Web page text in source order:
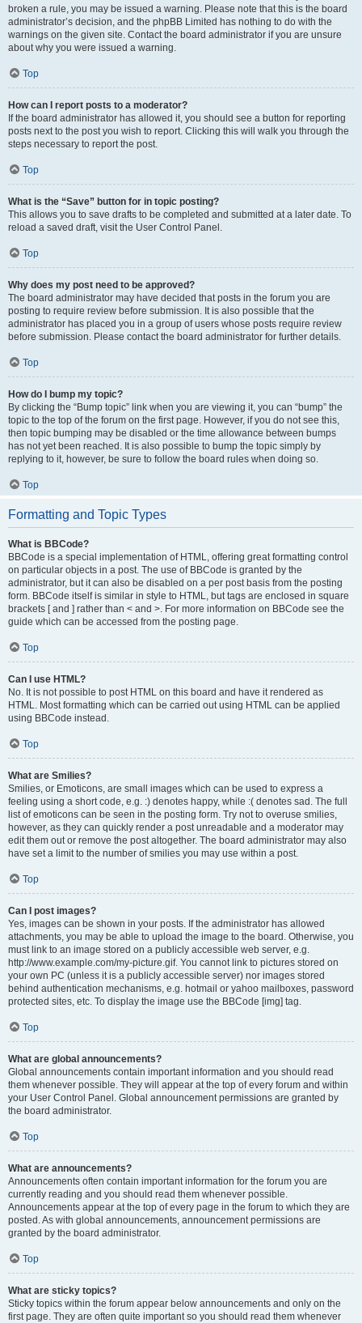
broken a rule, you may be issued a warning. Please note that this is the board
administrator’s decision, and the phpBB Limited has nothing to do with the
warnings on the given site. Contact the board administrator if you are unsure
about why you were issued a warning.
Top
How can I report posts to a moderator?
If the board administrator has allowed it, you should see a button for reporting
posts next to the post you wish to report. Clicking this will walk you through the
steps necessary to report the post.
Top
What is the “Save” button for in topic posting?
This allows you to save drafts to be completed and submitted at a later date. To
reload a saved draft, visit the User Control Panel.
Top
Why does my post need to be approved?
The board administrator may have decided that posts in the forum you are
posting to require review before submission. It is also possible that the
administrator has placed you in a group of users whose posts require review
before submission. Please contact the board administrator for further details.
Top
How do I bump my topic?
By clicking the “Bump topic” link when you are viewing it, you can “bump” the
topic to the top of the forum on the first page. However, if you do not see this,
then topic bumping may be disabled or the time allowance between bumps
has not yet been reached. It is also possible to bump the topic simply by
replying to it, however, be sure to follow the board rules when doing so.
Top
Formatting and Topic Types
What is BBCode?
BBCode is a special implementation of HTML, offering great formatting control
on particular objects in a post. The use of BBCode is granted by the
administrator, but it can also be disabled on a per post basis from the posting
form. BBCode itself is similar in style to HTML, but tags are enclosed in square
brackets [ and ] rather than < and >. For more information on BBCode see the
guide which can be accessed from the posting page.
Top
Can I use HTML?
No. It is not possible to post HTML on this board and have it rendered as
HTML. Most formatting which can be carried out using HTML can be applied
using BBCode instead.
Top
What are Smilies?
Smilies, or Emoticons, are small images which can be used to express a
feeling using a short code, e.g. :) denotes happy, while :( denotes sad. The full
list of emoticons can be seen in the posting form. Try not to overuse smilies,
however, as they can quickly render a post unreadable and a moderator may
edit them out or remove the post altogether. The board administrator may also
have set a limit to the number of smilies you may use within a post.
Top
Can I post images?
Yes, images can be shown in your posts. If the administrator has allowed
attachments, you may be able to upload the image to the board. Otherwise, you
must link to an image stored on a publicly accessible web server, e.g.
http://www.example.com/my-picture.gif. You cannot link to pictures stored on
your own PC (unless it is a publicly accessible server) nor images stored
behind authentication mechanisms, e.g. hotmail or yahoo mailboxes, password
protected sites, etc. To display the image use the BBCode [img] tag.
Top
What are global announcements?
Global announcements contain important information and you should read
them whenever possible. They will appear at the top of every forum and within
your User Control Panel. Global announcement permissions are granted by
the board administrator.
Top
What are announcements?
Announcements often contain important information for the forum you are
currently reading and you should read them whenever possible.
Announcements appear at the top of every page in the forum to which they are
posted. As with global announcements, announcement permissions are
granted by the board administrator.
Top
What are sticky topics?
Sticky topics within the forum appear below announcements and only on the
first page. They are often quite important so you should read them whenever